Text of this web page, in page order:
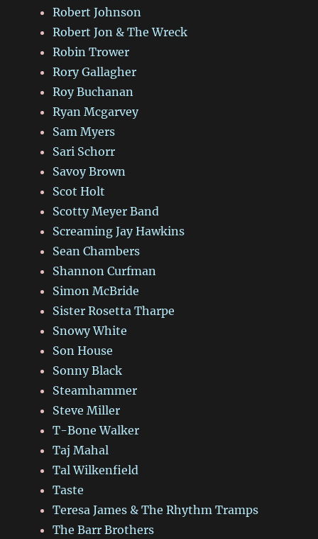
Robert Johnson
Robert Jon & The Wreck
Robin Trower
Rory Gallagher
Roy Buchanan
Ryan Mcgarvey
Sam Myers
Sari Schorr
Savoy Brown
Scot Holt
Scotty Meyer Band
Screaming Jay Hawkins
Sean Chambers
Shannon Curfman
Simon McBride
Sister Rosetta Tharpe
Snowy White
Son House
Sonny Black
Steamhammer
Steve Miller
T-Bone Walker
Taj Mahal
Tal Wilkenfield
Taste
Teresa James & The Rhythm Tramps
The Barr Brothers